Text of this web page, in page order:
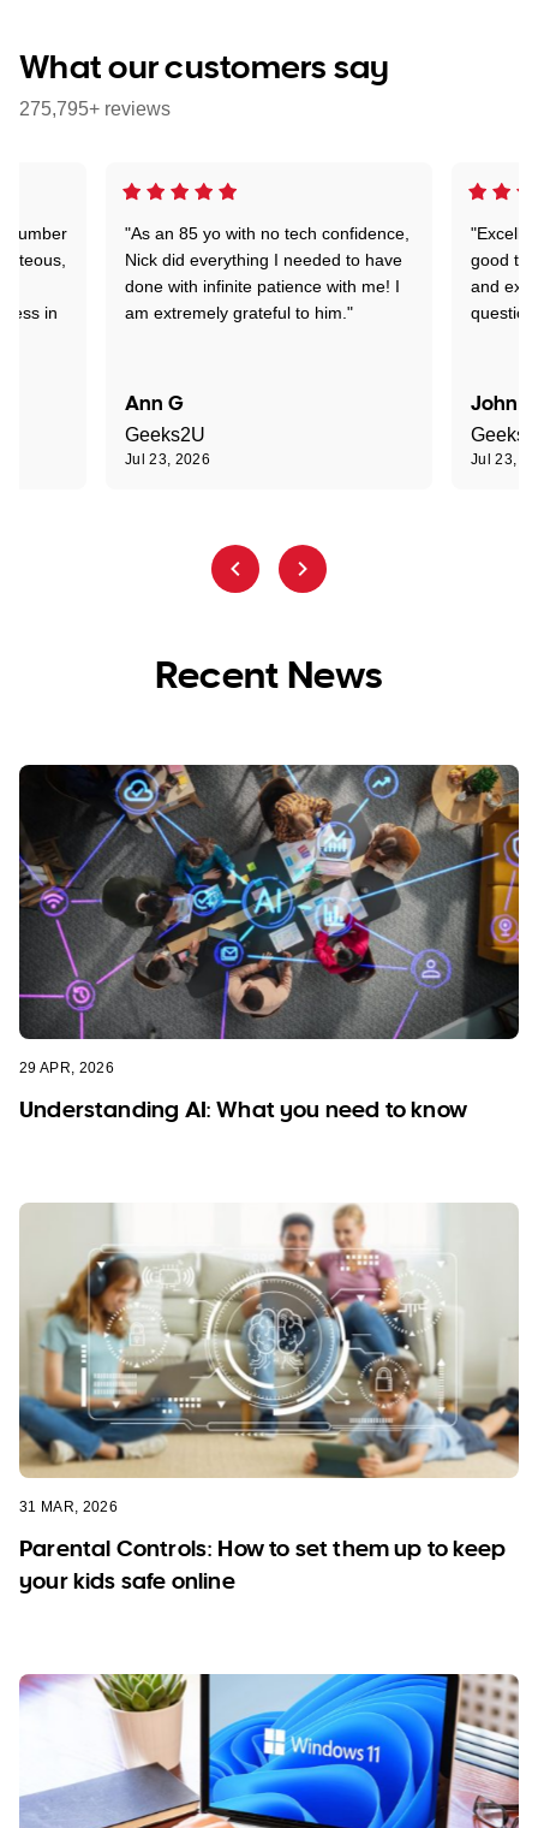
What our customers say
275,795+ reviews
"As an 85 yo with no tech confidence,
Nick did everything I needed to have
done with infinite patience with me! I
am extremely grateful to him."
Ann G
Geeks2U
Jul 23, 2026
good
and
John R
Jul 23,
number
in
Recent News
29 APR, 2026
Understanding AI: What you need to know
31 MAR, 2026
Parental Controls: How to set them up to keep
your kids safe online